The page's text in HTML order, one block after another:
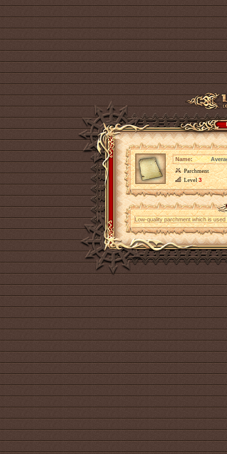
Name:
Parchment
Level3
Low-quality parchment which is